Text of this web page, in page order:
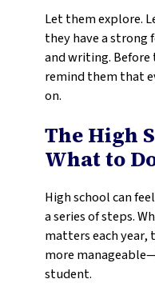
Let them explore.
they have a
and writing.
remind them that
on.
The High
What to
High school can
a series of steps.
matters each year,
more
student.